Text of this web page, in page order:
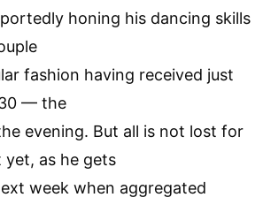
honing his dancing skills
fashion having received just
— the
evening. But all is not lost for
yet, as he gets
week when aggregated